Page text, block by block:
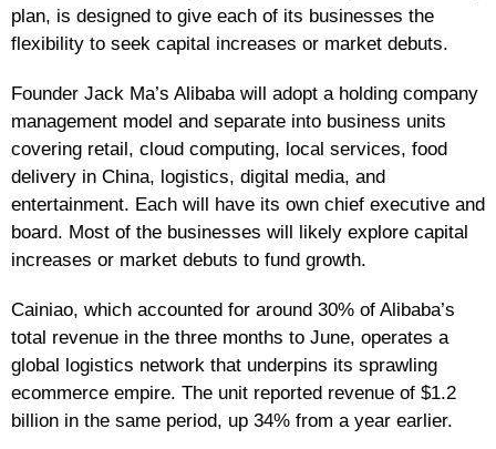
plan, is designed to give each of its businesses the
flexibility to seek capital increases or market debuts.
Founder Jack Ma’s Alibaba will adopt a holding company
management model and separate into business units
covering retail, cloud computing, local services, food
delivery in China, logistics, digital media, and
entertainment. Each will have its own chief executive and
board. Most of the businesses will likely explore capital
increases or market debuts to fund growth.
Cainiao, which accounted for around 30% of Alibaba’s
total revenue in the three months to June, operates a
global logistics network that underpins its sprawling
ecommerce empire. The unit reported revenue of $1.2
billion in the same period, up 34% from a year earlier.